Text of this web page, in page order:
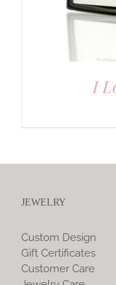
I
JEWELRY
Custom Design
Gift Certificates
Customer Care